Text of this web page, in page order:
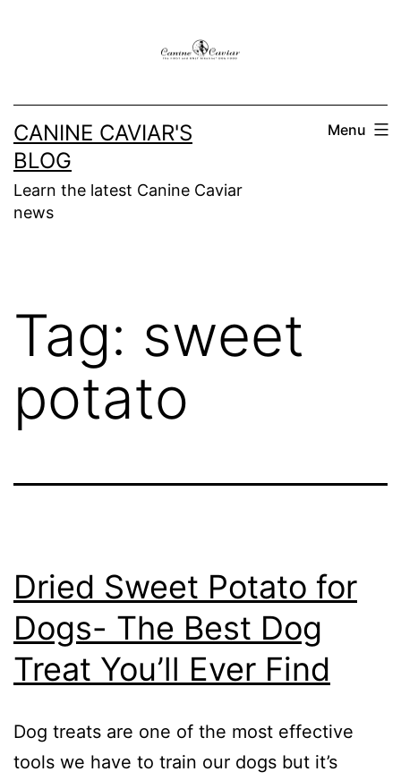
CANINE CAVIAR'S
BLOG
Learn the latest Canine Caviar
news
Menu
Tag: sweet
potato
Dried Sweet Potato for
Dogs- The Best Dog
Treat You’ll Ever Find
Dog treats are one of the most effective
tools we have to train our dogs but it’s